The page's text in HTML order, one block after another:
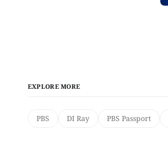
EXPLORE MORE
PBS DI Ray PBS Passport